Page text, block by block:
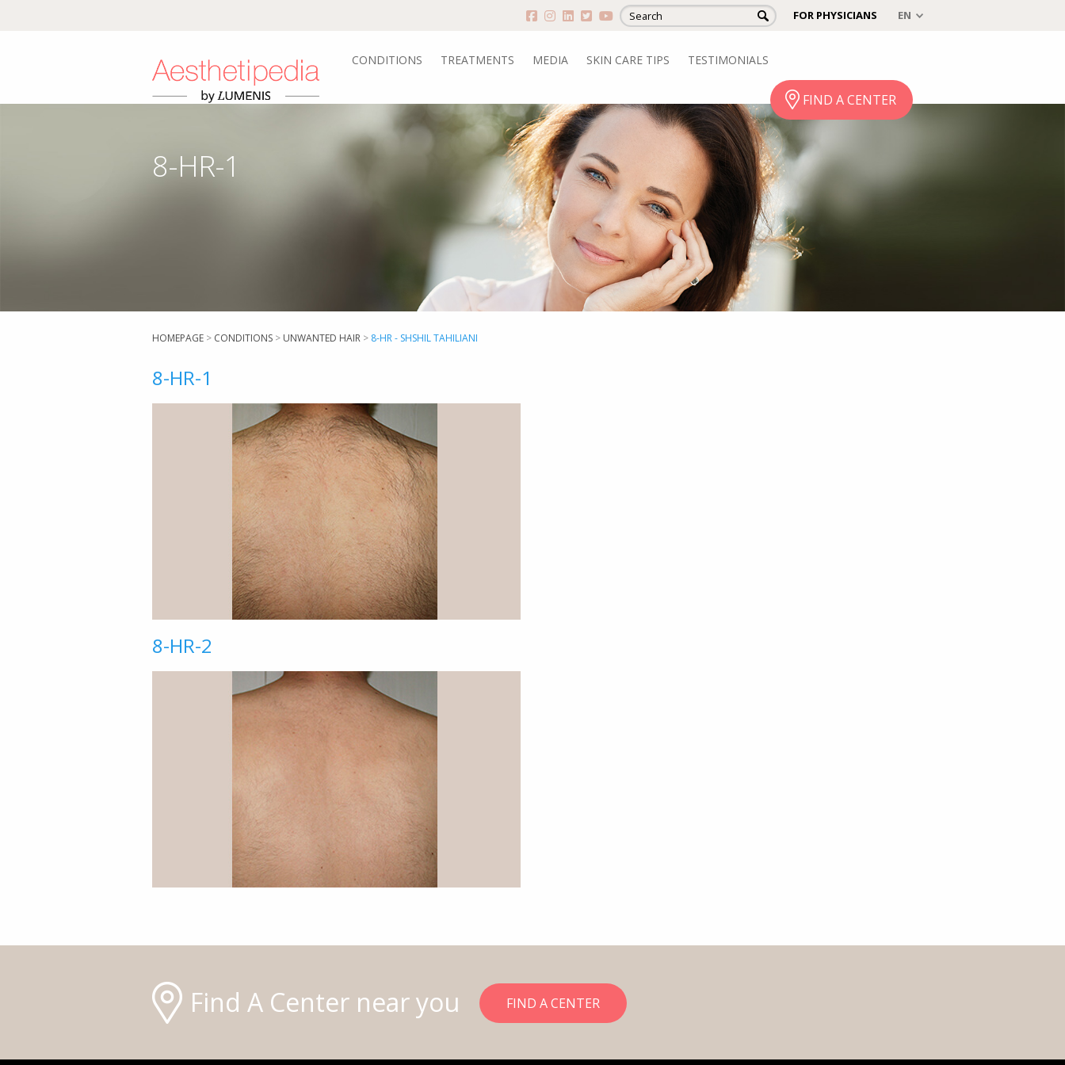
FOR PHYSICIANS
CONDITIONS TREATMENTS MEDIA SKIN CARE TIPS TESTIMONIALS
FIND A CENTER
8-HR-1
HOMEPAGE > CONDITIONS > UNWANTED HAIR > 8-HR - SHSHIL TAHILIANI
8-HR-1
8-HR-2
Find A Center near you FIND A CENTER